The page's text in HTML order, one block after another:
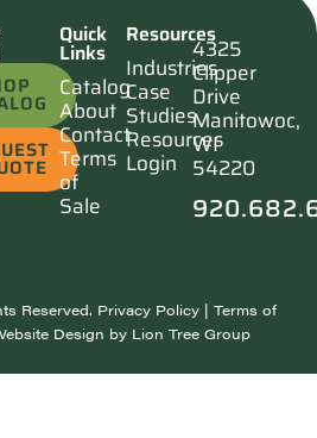
Quick
Links
Catalog
About
Contact
Terms
of
Sale
Resources
Industries
Case
Studies
Resources
Login
4325
Clipper
Drive
Manitowoc,
WI
54220
Reserved. Privacy Policy| Terms of
Design by Lion Tree Group